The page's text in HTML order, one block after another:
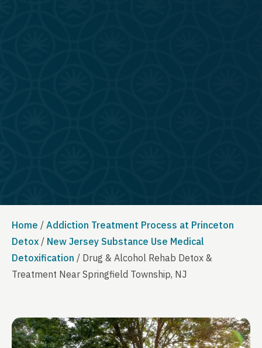
Home / Addiction Treatment Process at Princeton
Detox / New Jersey Substance Use Medical
Detoxification / Drug & Alcohol Rehab Detox &
Treatment Near Springfield Township, NJ